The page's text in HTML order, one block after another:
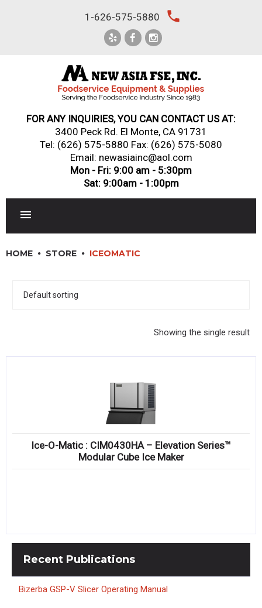
1-626-575-5880 local_phone
FOR ANY INQUIRIES, YOU CAN CONTACT US AT:
3400 Peck Rd. El Monte, CA 91731
Tel: (626) 575-5880 Fax: (626) 575-5080
Email: newasiainc@aol.com
Mon - Fri: 9:00 am - 5:30pm
Sat: 9:00am - 1:00pm
DINNERWARE, GLASSWARE & FLATWARE
Compare
HOME STORE ICEOMATIC
Showing the single result
Ice-O-Matic : CIM0430HA – Elevation Series™
Modular Cube Ice Maker
Recent Publications
Bizerba GSP-V Slicer Operating Manual